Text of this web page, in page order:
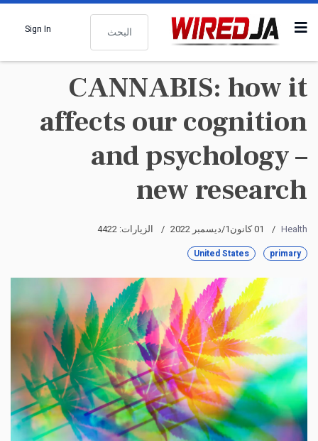
البحث
Sign In
CANNABIS: how it
affects our cognition
and psychology –
new research
Health 01 كانون1/ديسمبر 2022 الزيارات: 4422
primary
United States